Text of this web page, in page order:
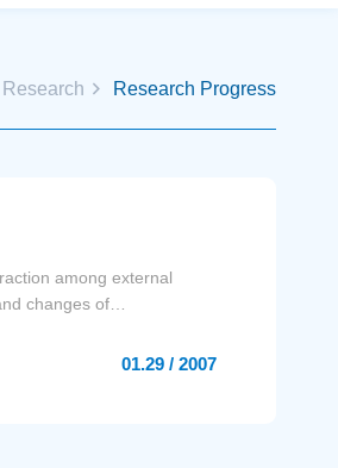
Research Research Progress
among external
changes of
01.29 / 2007